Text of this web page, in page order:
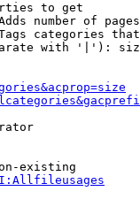
to get
number of
categories
with '|'):
existing